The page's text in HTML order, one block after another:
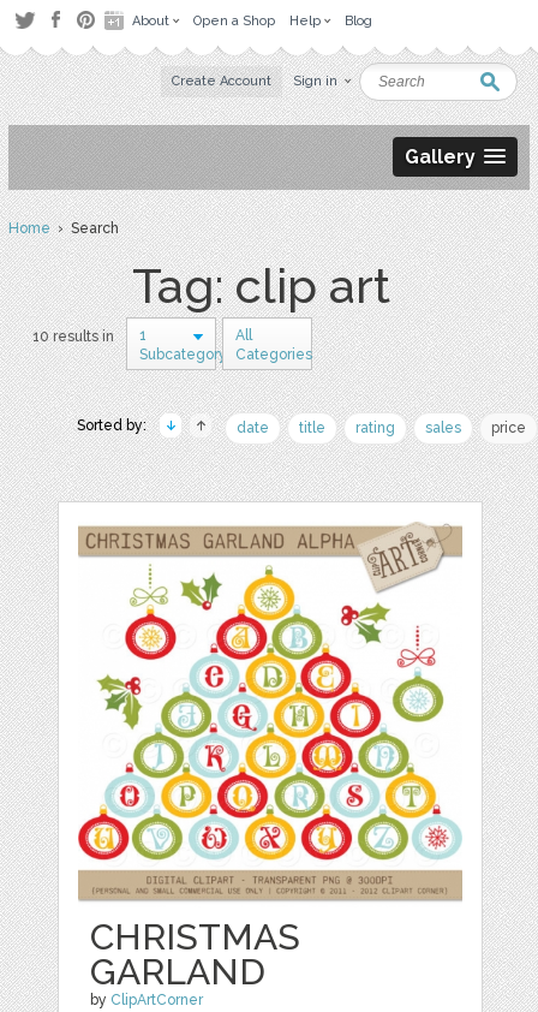
About Open a Shop Help Blog
Create Account Sign in
Gallery
Home› Search
Tag: clip art
10 results in
1
Subcategory
All
Categories
Sorted by: date title rating sales price
CHRISTMAS
GARLAND
by ClipArtCorner